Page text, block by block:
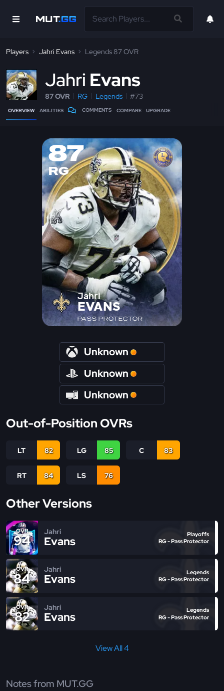
Players Jahri Evans Legends 87 OVR
Jahri Evans
87 OVR RG Legends #73
OVERVIEW ABILITIES COMMENTS COMPARE UPGRADE
87
RG
Jahri
EVANS
PASS PROTECTOR
Unknown
Unknown
Unknown
Out-of-Position OVRs
LT 82 LG 85 C 83
RT 84 LS 76
Other Versions
OVR
94
Jahri
Evans
Playoffs
RG - Pass Protector
OVR
84
Jahri
Evans
Legends
RG - Pass Protector
OVR
82
Jahri
Evans
Legends
RG - Pass Protector
View All 4
Notes from MUT.GG